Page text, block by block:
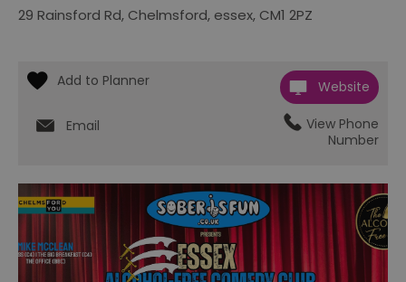
29 Rainsford Rd, Chelmsford, essex, CM1 2PZ
Website
Email
View Phone
Number